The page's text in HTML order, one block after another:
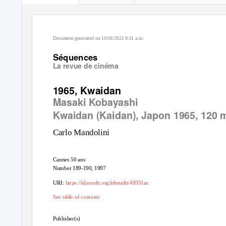
Document generated on 10/03/2021 9:11 a.m.
Séquences
La revue de cinéma
1965, Kwaidan
Masaki Kobayashi
Kwaidan (Kaidan), Japon 1965, 120
Carlo Mandolini
Cannes 50 ans
Number 189-190, 1997
URI: https://id.erudit.org/iderudit/49351ac
See table of contents
Publisher(s)